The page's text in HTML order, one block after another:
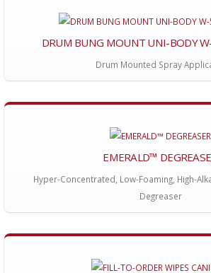
DRUM BUNG MOUNT UNI-BODY
Drum Mounted Spray
EMERALD™
Hyper-Concentrated, Low-Foaming, High-
Degreaser